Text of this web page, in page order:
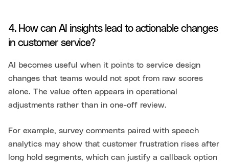
4. How can AI insights lead to actionable changes
in customer service?
AI becomes useful when it points to service design
changes that teams would not spot from raw scores
alone. The value often appears in operational
adjustments rather than in one-off review.
For example, survey comments paired with speech
analytics may show that customer frustration rises after
long hold segments, which can justify a callback option